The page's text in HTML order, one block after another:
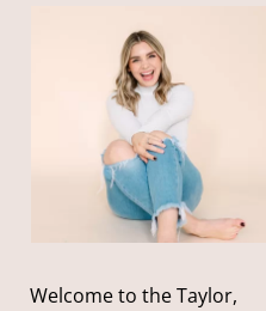
Welcome to the Taylor,